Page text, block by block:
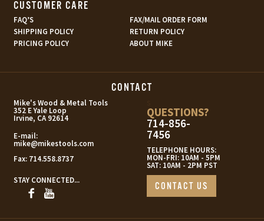
CUSTOMER CARE
FAQ’S
FAX/MAIL ORDER FORM
SHIPPING POLICY
RETURN POLICY
PRICING POLICY
ABOUT MIKE
CONTACT
Mike's Wood & Metal Tools
352 E Yale Loop
Irvine, CA 92614
E-mail:
mike@mikestools.com
Fax: 714.558.8737
STAY CONNECTED...
QUESTIONS?
714-856-
7456
TELEPHONE HOURS:
MON-FRI: 10AM - 5PM
SAT: 10AM - 2PM PST
CONTACT US